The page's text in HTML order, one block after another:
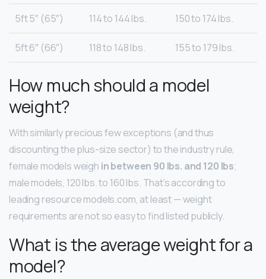
5ft 5″ (65″) 114 to 144 lbs. 150 to 174 lbs.
5ft 6″ (66″) 118 to 148 lbs. 155 to 179 lbs.
How much should a model
weight?
With similarly precious few exceptions (and thus
discounting the plus-size sector) to the industry rule,
female models weigh in between 90 lbs. and 120 lbs;
male models, 120 lbs. to 160 lbs. That’s according to
leading resource models.com, at least — weight
requirements are not so easy to find listed publicly.
What is the average weight for a
model?